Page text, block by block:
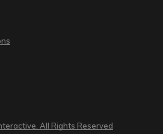
All Rights Reserved